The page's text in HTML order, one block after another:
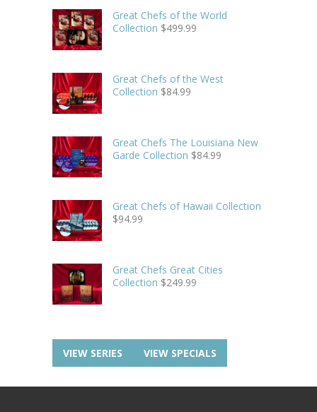
Great Chefs of the World
Collection $499.99
Great Chefs of the West
Collection $84.99
Great Chefs The Louisiana New
Garde Collection $84.99
Great Chefs of Hawaii Collection
$94.99
Great Chefs Great Cities
Collection $249.99
VIEW SERIES VIEW SPECIALS